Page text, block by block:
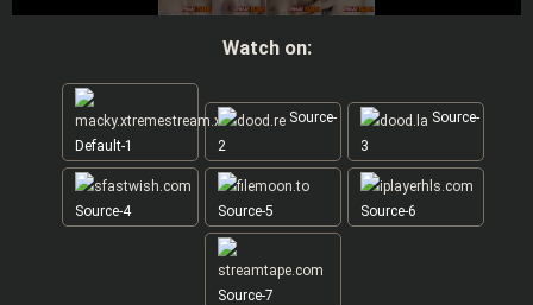
Watch on:
Default-1
Source-
2
Source-
3
Source-4 Source-5 Source-6
Source-7